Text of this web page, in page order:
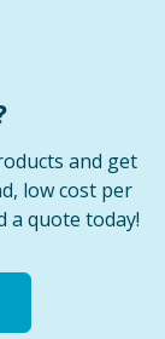
and get
low cost per
a quote today!